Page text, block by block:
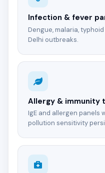
Infection & fever
Dengue, malaria,
Delhi outbreaks.
Allergy & immunity
IgE and allergen panels
pollution sensitivity